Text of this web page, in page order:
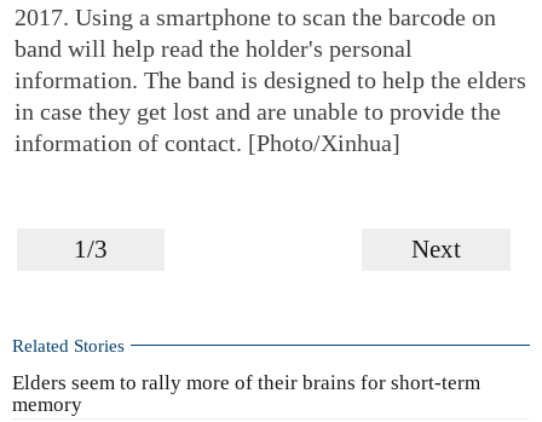
2017. Using a smartphone to scan the barcode on
band will help read the holder's personal
information. The band is designed to help the elders
in case they get lost and are unable to provide the
information of contact. [Photo/Xinhua]
1/3 Next
Related Stories
Elders seem to rally more of their brains for short-term
memory